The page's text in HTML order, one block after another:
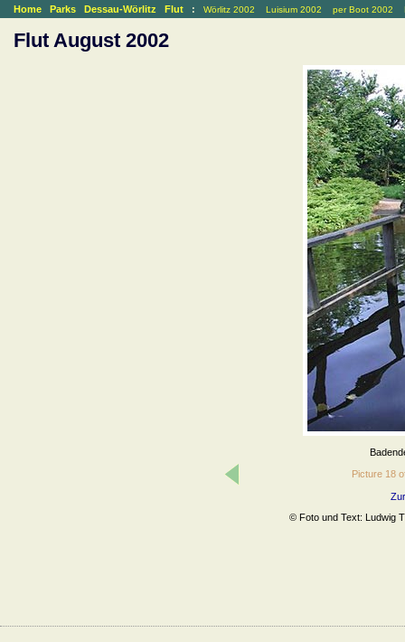
Home Parks Dessau-Wörlitz Flut : Wörlitz 2002 Luisium 2002 per Boot 2002
Flut August 2002
Picture 18
© Foto und Text: Ludwig